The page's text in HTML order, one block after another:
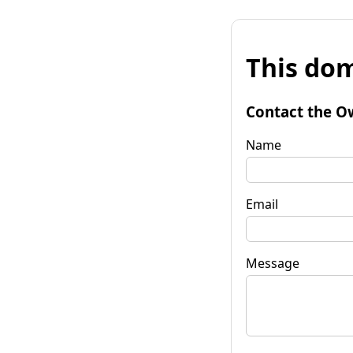
This
Contact the
Name
Email
Message